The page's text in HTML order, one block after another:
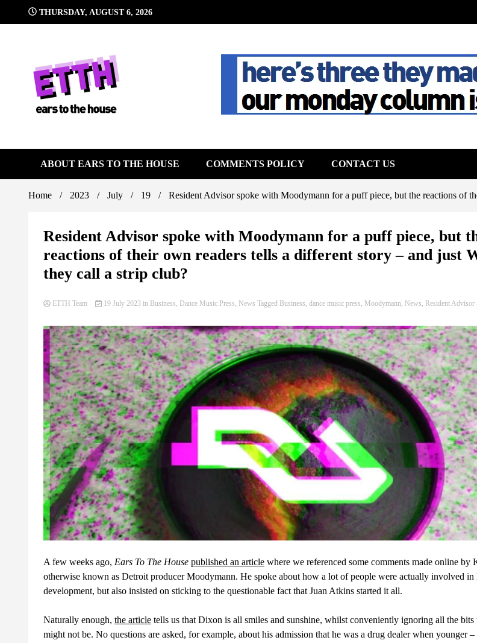
THURSDAY, AUGUST 6, 2026
Ears To The
ABOUT EARS TO THE HOUSE COMMENTS POLICY CONTACT US
Home 2023 July 19 Resident Advisor spoke with Moodymann for a puff piece, but the reactions of
Resident Advisor spoke with Moodymann for a puff piece, but
reactions of their own readers tells a different story – and just
they call a strip club?
ETTH Team 19 July 2023 in Business, Dance Music Press, News Tagged Business, dance music press, Moodymann, News, Resident Advisor
A few weeks ago, Ears To The House published an article where we referenced some comments made online by
otherwise known as Detroit producer Moodymann. He spoke about how a lot of people were actually involved in
development, but also insisted on sticking to the questionable fact that Juan Atkins started it all.
Naturally enough, the article tells us that Dixon is all smiles and sunshine, whilst conveniently ignoring all the bits
might not be. No questions are asked, for example, about his admission that he was a drug dealer when younger –